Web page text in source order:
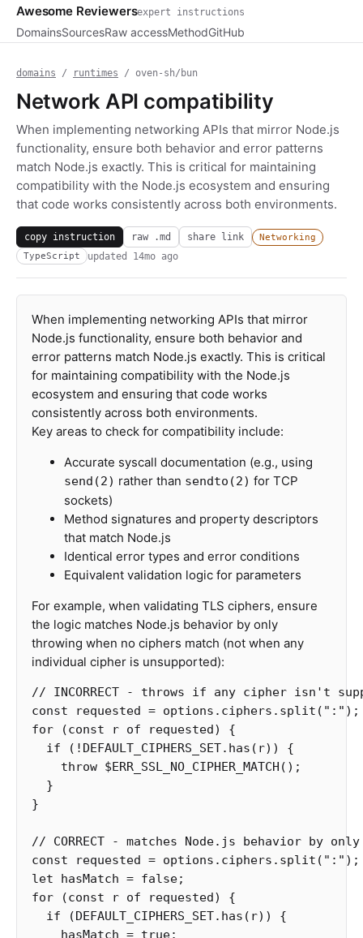
Awesome Reviewersexpert instructions
DomainsSourcesRaw accessMethodGitHub
domains / runtimes / oven-sh/bun
Network API compatibility
When implementing networking APIs that mirror Node.js
functionality, ensure both behavior and error patterns
match Node.js exactly. This is critical for maintaining
compatibility with the Node.js ecosystem and ensuring
that code works consistently across both environments.
copy instruction raw .md share link
Networking
TypeScript
updated 14mo ago
When implementing networking APIs that mirror
Node.js functionality, ensure both behavior and
error patterns match Node.js exactly. This is critical
for maintaining compatibility with the Node.js
ecosystem and ensuring that code works
consistently across both environments.
Key areas to check for compatibility include:
Accurate syscall documentation (e.g., using
send(2) rather than sendto(2) for TCP
sockets)
Method signatures and property descriptors
that match Node.js
Identical error types and error conditions
Equivalent validation logic for parameters
For example, when validating TLS ciphers, ensure
the logic matches Node.js behavior by only
throwing when no ciphers match (not when any
individual cipher is unsupported):
// INCORRECT - throws if any cipher isn't
const
requested = options . ciphers . split ( " : " );
for
(const r of requested)
{
if
( ! DEFAULT_CIPHERS_SET. has ( r))
{
throw $ERR_SSL_NO_CIPHER_MATCH ();
}
}
// CORRECT - matches Node.js behavior by
const
requested = options . ciphers . split ( " : " );
let
hasMatch = false;
for
(const r of requested)
{
if
(DEFAULT_CIPHERS_SET. has ( r))
{
hasMatch = true;